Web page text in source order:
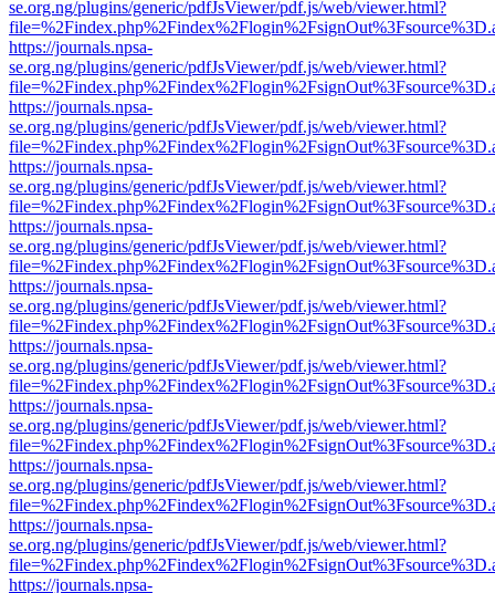
se.org.ng/plugins/generic/pdfJsViewer/pdf.js/web/viewer.html?
https://journals.npsa-
se.org.ng/plugins/generic/pdfJsViewer/pdf.js/web/viewer.html?
https://journals.npsa-
se.org.ng/plugins/generic/pdfJsViewer/pdf.js/web/viewer.html?
https://journals.npsa-
se.org.ng/plugins/generic/pdfJsViewer/pdf.js/web/viewer.html?
https://journals.npsa-
se.org.ng/plugins/generic/pdfJsViewer/pdf.js/web/viewer.html?
https://journals.npsa-
se.org.ng/plugins/generic/pdfJsViewer/pdf.js/web/viewer.html?
https://journals.npsa-
se.org.ng/plugins/generic/pdfJsViewer/pdf.js/web/viewer.html?
https://journals.npsa-
se.org.ng/plugins/generic/pdfJsViewer/pdf.js/web/viewer.html?
https://journals.npsa-
se.org.ng/plugins/generic/pdfJsViewer/pdf.js/web/viewer.html?
https://journals.npsa-
se.org.ng/plugins/generic/pdfJsViewer/pdf.js/web/viewer.html?
https://journals.npsa-